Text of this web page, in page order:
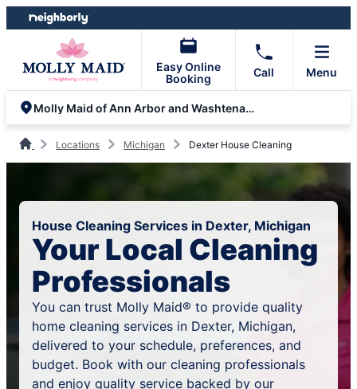
Skip
to
Skip
to
Easy Online
Booking
Call Menu
Molly Maid of Ann Arbor and Washtenaw County
Locations Michigan Dexter House Cleaning
House Cleaning Services in Dexter, Michigan
Your Local Cleaning
Professionals
You can trust Molly Maid® to provide quality
home cleaning services in Dexter, Michigan,
delivered to your schedule, preferences, and
budget. Book with our cleaning professionals
and enjoy quality service backed by our